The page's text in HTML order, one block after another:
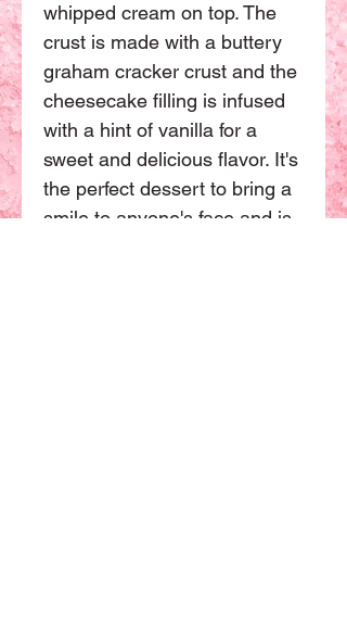
whipped cream on top. The
crust is made with a buttery
graham cracker crust and the
cheesecake filling is infused
with a hint of vanilla for a
sweet and delicious flavor. It's
the perfect dessert to bring a
smile to anyone's face and is